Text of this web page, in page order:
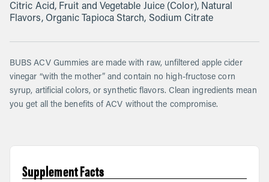
Supplement Facts
Citric Acid, Fruit and Vegetable Juice (Color), Natural
Flavors, Organic Tapioca Starch, Sodium Citrate
BUBS ACV Gummies are made with raw, unfiltered apple cider
vinegar “with the mother” and contain no high-fructose corn
syrup, artificial colors, or synthetic flavors. Clean ingredients mean
you get all the benefits of ACV without the compromise.